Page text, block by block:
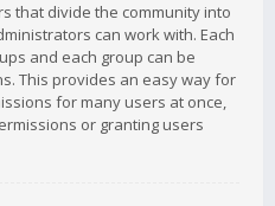
that divide the community into
can work with. Each
and each group can be
This provides an easy way for
for many users at once,
or granting users